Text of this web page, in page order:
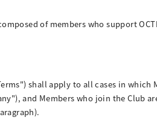
of members who support
shall apply to all cases in which
and Members who join the Club